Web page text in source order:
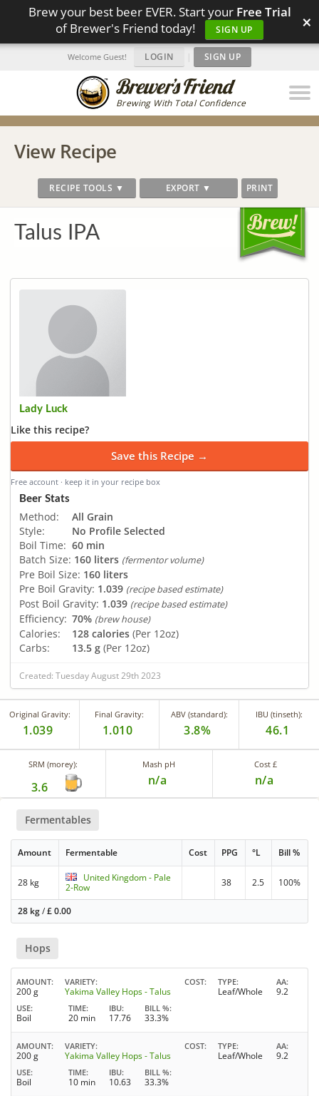
Brew your best beer EVER. Start your Free Trial
of Brewer's Friend today!
SIGN UP ×
Brewing With Total Confidence
Welcome Guest! LOGIN | SIGN UP
View Recipe
RECIPE TOOLS ▼ EXPORT ▼ PRINT
Talus IPA
Lady Luck
Like this recipe?
Save this Recipe →
Free account · keep it in your recipe box
Beer Stats
Method:
All Grain
Style:
No Profile Selected
Boil Time: 60 min
Batch Size: 160 liters (fermentor volume)
Pre Boil Size: 160 liters
Pre Boil Gravity: 1.039 (recipe based estimate)
Post Boil Gravity: 1.039 (recipe based estimate)
Efficiency: 70% (brew house)
Calories: 128 calories (Per 12oz)
Carbs:
13.5 g (Per 12oz)
Created: Tuesday August 29th 2023
Original Gravity:
1.039
Final Gravity:
1.010
ABV (standard):
3.8%
IBU (tinseth):
46.1
SRM (morey):
3.6
Mash pH
n/a
Cost £
n/a
Fermentables
Amount Fermentable Cost PPG °L Bill %
28 kg
United Kingdom - Pale
2-Row
38 2.5 100%
28 kg/£0.00
Hops
AMOUNT
200 g
VARIETY
Yakima Valley Hops - Talus
COST TYPE
Leaf/Whole
AA
9.2
USE
Boil
TIME
20 min
IBU
17.76
BILL %
33.3%
AMOUNT
200 g
VARIETY
Yakima Valley Hops - Talus
COST TYPE
Leaf/Whole
AA
9.2
USE
Boil
TIME
10 min
IBU
10.63
BILL %
33.3%